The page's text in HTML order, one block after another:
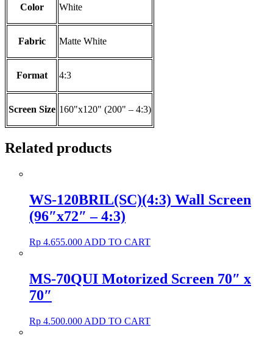
Color White
Fabric Matte White
Format 4:3
Screen Size 160"x120" (200" – 4:3)
Related products
WS-120BRIL(SC)(4:3) Wall Screen
(96″x72″ – 4:3)
Rp 4.655.000 ADD TO CART
MS-70QUI Motorized Screen 70″ x
70″
Rp 4.500.000 ADD TO CART